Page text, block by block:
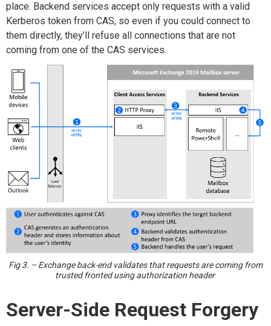
place. Backend services accept only requests with a valid
Kerberos token from CAS, so even if you could connect to
them directly, they’ll refuse all connections that are not
coming from one of the CAS services.
Fig 3. – Exchange back-end validates that requests are coming from
trusted fronted using authorization header
Server-Side Request Forgery